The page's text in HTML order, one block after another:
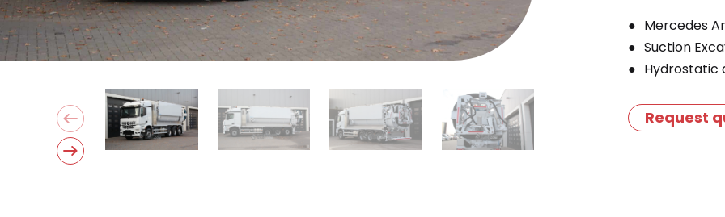
Mercedes
Suction
Hydrostatic
Request